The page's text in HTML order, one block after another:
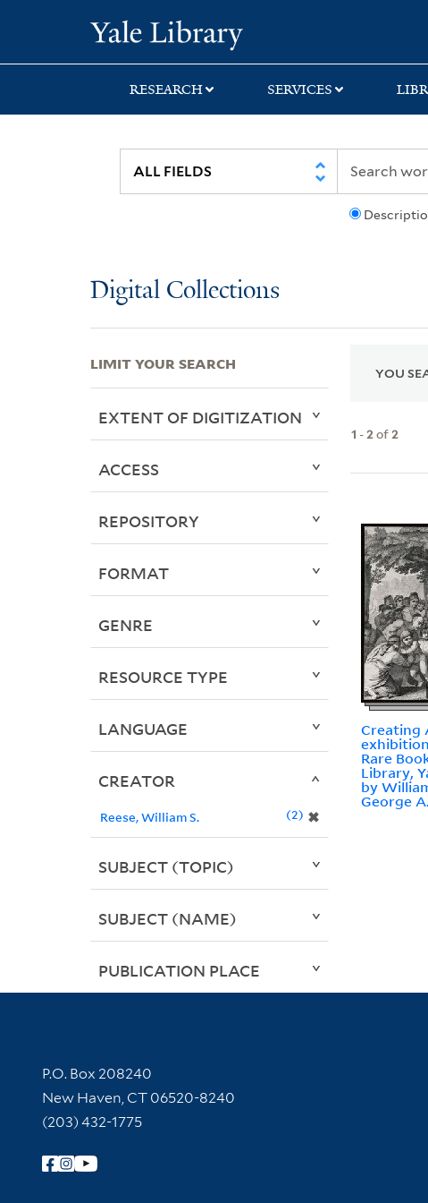
search
main
first
RESEARCH SERVICES
Digital Collections
YOU
1 -2of2
Creating
Rare
Library,
by
George
LIMIT YOUR SEARCH
EXTENT OF DIGITIZATION
ACCESS
REPOSITORY
FORMAT
GENRE
RESOURCE TYPE
LANGUAGE
CREATOR
Reese, William S. ✖
2
SUBJECT (TOPIC)
SUBJECT (NAME)
PUBLICATION PLACE
Contact Information
P.O. Box 208240
New Haven, CT 06520-8240
(203) 432-1775
Follow Yale Library